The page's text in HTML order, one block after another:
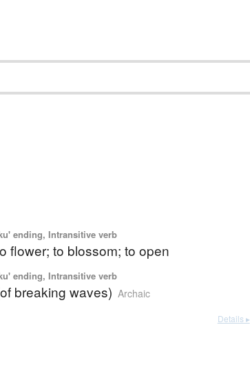
ending, Intransitive verb
flower; to blossom; to open
ending, Intransitive verb
breaking waves) Archaic
Details ▸